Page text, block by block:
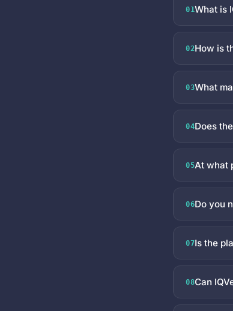
01What is
02How is
03What
04Does
05At what
06Do you
07Is the
08Can